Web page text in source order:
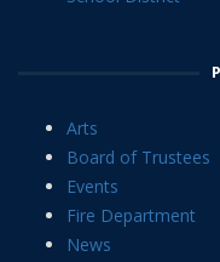
Arts
Board of Trustees
Events
Fire Department
News